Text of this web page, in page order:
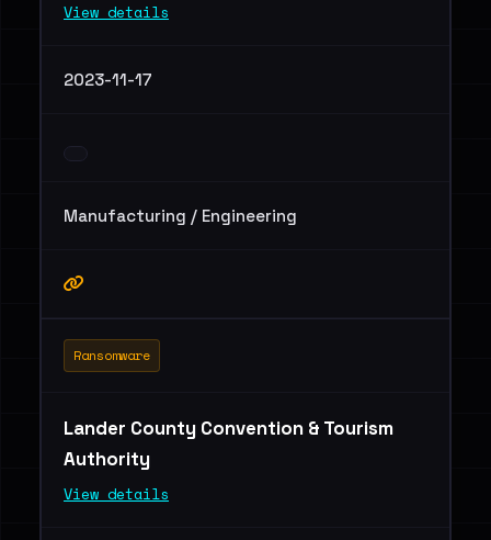
View details
2023-11-17
Manufacturing / Engineering
Ransomware
Lander County Convention & Tourism
Authority
View details